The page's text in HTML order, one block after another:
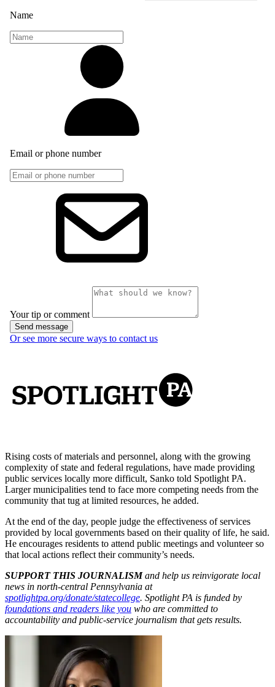
Rising costs of materials and personnel, along with the growing
complexity of state and federal regulations, have made providing
public services locally more difficult, Sanko told Spotlight PA.
Larger municipalities tend to face more competing needs from the
community that tug at limited resources, he added.
At the end of the day, people judge the effectiveness of services
provided by local governments based on their quality of life, he said.
He encourages residents to attend public meetings and volunteer so
that local actions reflect their community’s needs.
SUPPORT THIS JOURNALISMand help us reinvigorate local
news in north-central Pennsylvania at
spotlightpa.org/donate/statecollege. Spotlight PA is funded by
foundations and readers like you who are committed to
accountability and public-service journalism that gets results.